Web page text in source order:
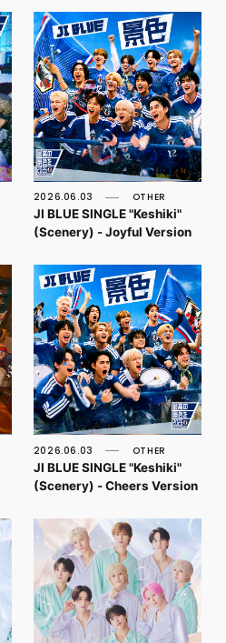
2026.06.03 OTHER
JI BLUE SINGLE "Keshiki"
(Scenery) - Joyful Version
2026.06.03 OTHER
JI BLUE SINGLE "Keshiki"
(Scenery) - Cheers Version